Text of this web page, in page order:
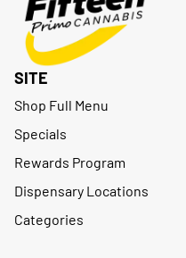
SITE
Shop Full Menu
Specials
Rewards Program
Dispensary Locations
Categories